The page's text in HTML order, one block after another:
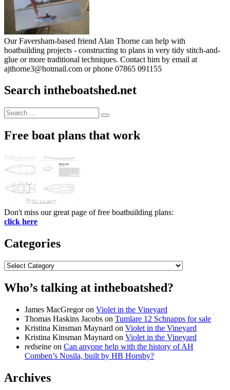
Our Faversham-based friend Alan Thorne can help with
boatbuilding projects - constructing to plans in very tidy stitch-and-
glue or more traditional techniques. Contact him by email at
ajthorne3@hotmail.com or phone 07865 091155
Search intheboatshed.net
Search
for:
Search
Free boat plans that work
Don't miss our great page of free boatbuilding plans:
click here
Categories
Categories
Who’s talking at intheboatshed?
James MacGregoron Violet in the Vineyard
Thomas Haskins Jacobs on Tumlare 12 Schnapps for sale
Kristina Kinsman Maynard on Violet in the Vineyard
Kristina Kinsman Maynard on Violet in the Vineyard
redseine on Can anyone help with the history of AH
Comben’s Nosila, built by HB Hornby?
Archives